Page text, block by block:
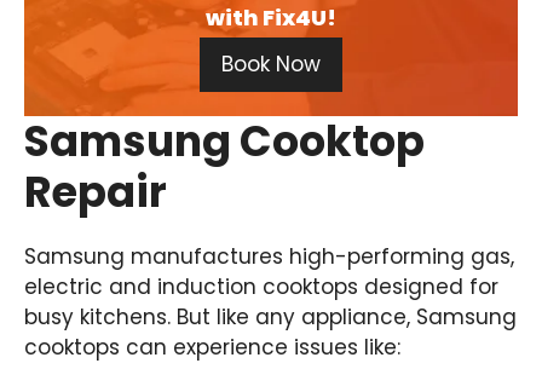
with Fix4U!
Book Now
Samsung Cooktop
Repair
Samsung manufactures high-performing gas,
electric and induction cooktops designed for
busy kitchens. But like any appliance, Samsung
cooktops can experience issues like: